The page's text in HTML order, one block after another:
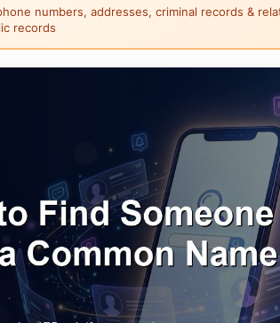
numbers, addresses, criminal records &
records